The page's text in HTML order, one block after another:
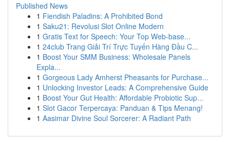
Published News
1 Fiendish Paladins: A Prohibited Bond
1 Saku21: Revolusi Slot Online Modern
1 Gratis Text for Speech: Your Top Web-base...
1 24club Trang Giải Trí Trực Tuyến Hàng Đầu C...
1 Boost Your SMM Business: Wholesale Panels
Expla...
1 Gorgeous Lady Amherst Pheasants for Purchase...
1 Unlocking Investor Leads: A Comprehensive Guide
1 Boost Your Gut Health: Affordable Probiotic Sup...
1 Slot Gacor Terpercaya: Panduan & Tips Menang!
1 Aasimar Divine Soul Sorcerer: A Radiant Path